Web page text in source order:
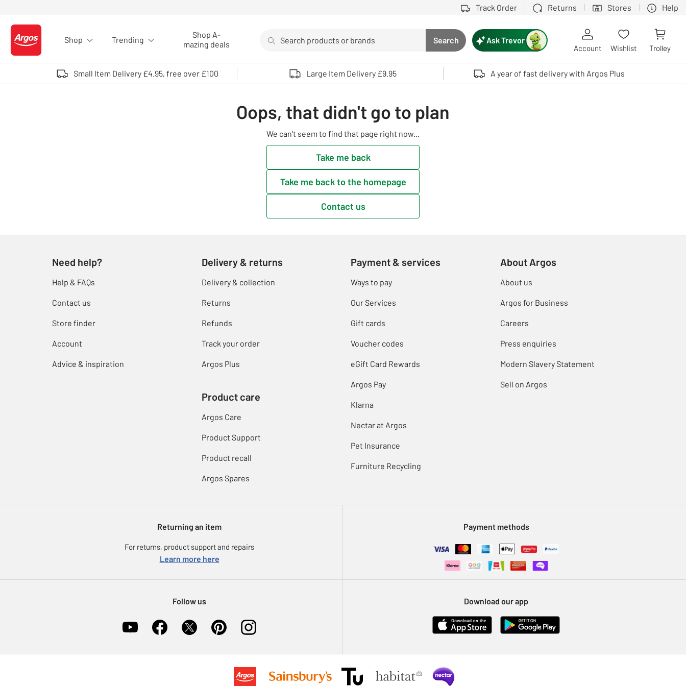
Track Order Returns Stores Help
Logo - go to homepage
Shop Trending
Shop A-
mazing deals
Search button
Search
Use up and down arrows to review and enter to select. Touch device users, explore by touch or with swipe gestures.
Ask Trevor
Account Wishlist Trolley
Small Item Delivery £4.95, free over £100 Large Item Delivery £9.95 A year of fast delivery with Argos Plus
Oops, that didn't go to plan
We can't seem to find that page right now...
Take me back
Take me back to the homepage
Contact us
Need help?
Help & FAQs
Contact us
Store finder
Account
Advice & inspiration
Delivery & returns
Delivery & collection
Returns
Refunds
Track your order
Argos Plus
Product care
Argos Care
Product Support
Product recall
Argos Spares
Payment & services
Ways to pay
Our Services
Gift cards
Voucher codes
eGift Card Rewards
Argos Pay
Klarna
Nectar at Argos
Pet Insurance
Furniture Recycling
About Argos
About us
Argos for Business
Careers
Press enquiries
Modern Slavery Statement
Sell on Argos
Returning an item
For returns, product support and repairs
Learn more here
Payment methods
Follow us Download our app